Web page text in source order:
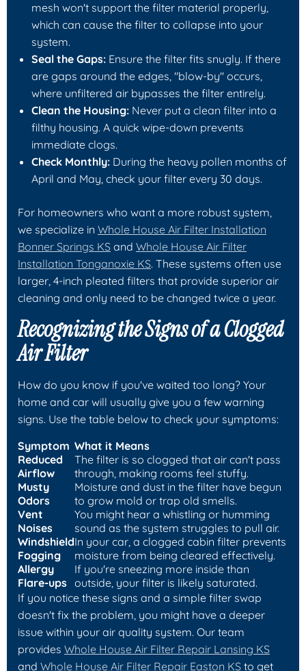
mesh won't support the filter material properly,
which can cause the filter to collapse into your
system.
Seal the Gaps: Ensure the filter fits snugly. If there
are gaps around the edges, "blow-by" occurs,
where unfiltered air bypasses the filter entirely.
Clean the Housing: Never put a clean filter into a
filthy housing. A quick wipe-down prevents
immediate clogs.
Check Monthly: During the heavy pollen months of
April and May, check your filter every 30 days.
For homeowners who want a more robust system,
we specialize in Whole House Air Filter Installation
Bonner Springs KS and Whole House Air Filter
Installation Tonganoxie KS. These systems often use
larger, 4-inch pleated filters that provide superior air
cleaning and only need to be changed twice a year.
Recognizing the Signs of a Clogged
Air Filter
How do you know if you've waited too long? Your
home and car will usually give you a few warning
signs. Use the table below to check your symptoms:
Symptom What it Means
Reduced
Airflow
The filter is so clogged that air can't pass
through, making rooms feel stuffy.
Musty
Odors
Moisture and dust in the filter have begun
to grow mold or trap old smells.
Vent
Noises
You might hear a whistling or humming
sound as the system struggles to pull air.
Windshield
Fogging
In your car, a clogged cabin filter prevents
moisture from being cleared effectively.
Allergy
Flare-ups
If you're sneezing more inside than
outside, your filter is likely saturated.
If you notice these signs and a simple filter swap
doesn't fix the problem, you might have a deeper
issue within your air quality system. Our team
provides Whole House Air Filter Repair Lansing KS
and Whole House Air Filter Repair Easton KS to get